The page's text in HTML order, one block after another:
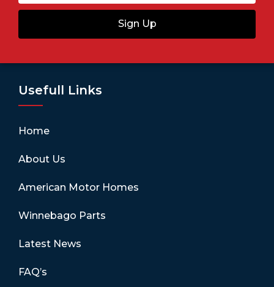
Sign Up
Usefull Links
Home
About Us
American Motor Homes
Winnebago Parts
Latest News
FAQ’s